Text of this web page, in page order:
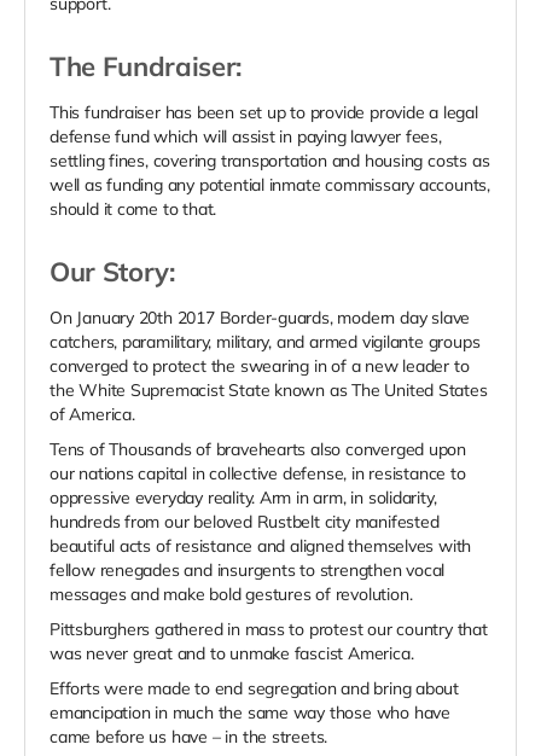
The Fundraiser:
This fundraiser has been set up to provide provide a legal
defense fund which will assist in paying lawyer fees,
settling fines, covering transportation and housing costs as
well as funding any potential inmate commissary accounts,
should it come to that.
Our Story:
On January 20th 2017 Border-guards, modern day slave
catchers, paramilitary, military, and armed vigilante groups
converged to protect the swearing in of a new leader to
the White Supremacist State known as The United States
of America.
Tens of Thousands of bravehearts also converged upon
our nations capital in collective defense, in resistance to
oppressive everyday reality. Arm in arm, in solidarity,
hundreds from our beloved Rustbelt city manifested
beautiful acts of resistance and aligned themselves with
fellow renegades and insurgents to strengthen vocal
messages and make bold gestures of revolution.
Pittsburghers gathered in mass to protest our country that
was never great and to unmake fascist America.
Efforts were made to end segregation and bring about
emancipation in much the same way those who have
came before us have – in the streets.